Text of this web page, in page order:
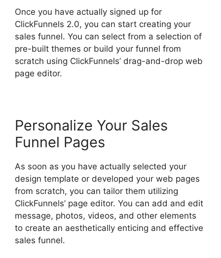
Once you have actually signed up for
ClickFunnels 2.0, you can start creating your
sales funnel. You can select from a selection of
pre-built themes or build your funnel from
scratch using ClickFunnels’ drag-and-drop web
page editor.
Personalize Your Sales
Funnel Pages
As soon as you have actually selected your
design template or developed your web pages
from scratch, you can tailor them utilizing
ClickFunnels’ page editor. You can add and edit
message, photos, videos, and other elements
to create an aesthetically enticing and effective
sales funnel.